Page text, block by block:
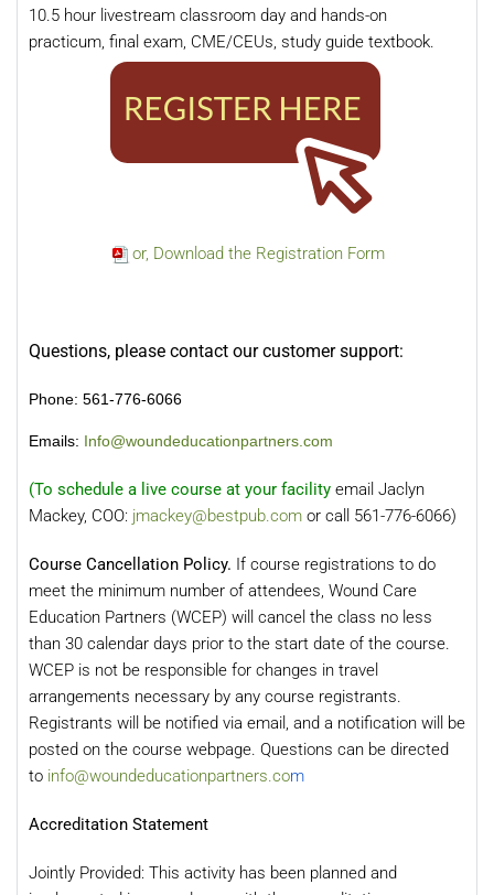
10.5 hour livestream classroom day and hands-on
practicum, final exam, CME/CEUs, study guide textbook.
or, Download the Registration Form
Questions, please contact our customer support:
Phone: 561-776-6066
Emails: Info@woundeducationpartners.com
(To schedule a live course at your facility email Jaclyn
Mackey, COO: jmackey@bestpub.com or call 561-776-6066)
Course Cancellation Policy. If course registrations to do
meet the minimum number of attendees, Wound Care
Education Partners (WCEP) will cancel the class no less
than 30 calendar days prior to the start date of the course.
WCEP is not be responsible for changes in travel
arrangements necessary by any course registrants.
Registrants will be notified via email, and a notification will be
posted on the course webpage. Questions can be directed
to info@woundeducationpartners.com
Accreditation Statement
Jointly Provided: This activity has been planned and